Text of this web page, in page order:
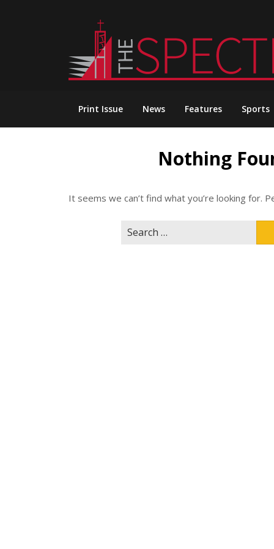
Print Issue News Features Sports
Nothing
It seems we can’t find what you’re looking for.